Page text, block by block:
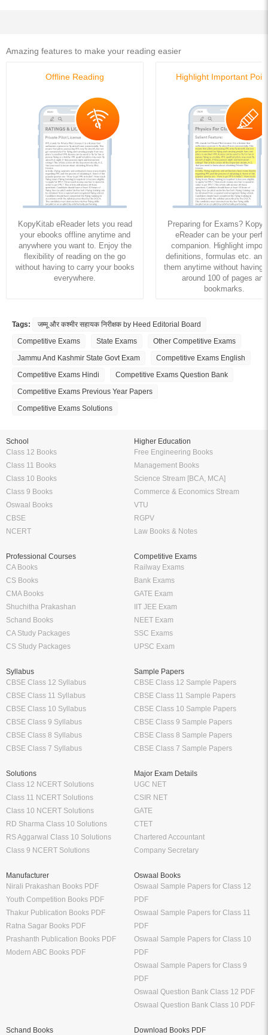
Amazing features to make your reading easier
Offline Reading
KopyKitab eReader lets you read
your ebooks offline anytime and
anywhere you want to. Enjoy the
flexibility of reading on the go
without having to carry your books
everywhere.
Highlight Important
Preparing for Exams?
eReader can be your
companion. Highlight
definitions, formulas etc. and
them anytime without having
around 100 of pages and
bookmarks.
Tags:
जम्मू और कश्मीर सहायक निरीक्षक by Heed Editorial Board
Competitive Exams
State Exams
Other Competitive Exams
Jammu And Kashmir State Govt Exam
Competitive Exams English
Competitive Exams Hindi
Competitive Exams Question Bank
Competitive Exams Previous Year Papers
Competitive Exams Solutions
School
Class 12 Books
Class 11 Books
Class 10 Books
Class 9 Books
Oswaal Books
CBSE
NCERT
Higher Education
Free Engineering Books
Management Books
Science Stream [BCA, MCA]
Commerce & Economics Stream
VTU
RGPV
Law Books & Notes
Professional Courses
CA Books
CS Books
CMA Books
Shuchitha Prakashan
Schand Books
CA Study Packages
CS Study Packages
Competitive Exams
Railway Exams
Bank Exams
GATE Exam
IIT JEE Exam
NEET Exam
SSC Exams
UPSC Exam
Syllabus
CBSE Class 12 Syllabus
CBSE Class 11 Syllabus
CBSE Class 10 Syllabus
CBSE Class 9 Syllabus
CBSE Class 8 Syllabus
CBSE Class 7 Syllabus
Sample Papers
CBSE Class 12 Sample Papers
CBSE Class 11 Sample Papers
CBSE Class 10 Sample Papers
CBSE Class 9 Sample Papers
CBSE Class 8 Sample Papers
CBSE Class 7 Sample Papers
Solutions
Class 12 NCERT Solutions
Class 11 NCERT Solutions
Class 10 NCERT Solutions
RD Sharma Class 10 Solutions
RS Aggarwal Class 10 Solutions
Class 9 NCERT Solutions
Major Exam Details
UGC NET
CSIR NET
GATE
CTET
Chartered Accountant
Company Secretary
Manufacturer
Nirali Prakashan Books PDF
Youth Competition Books PDF
Thakur Publication Books PDF
Ratna Sagar Books PDF
Prashanth Publication Books PDF
Modern ABC Books PDF
Oswaal Books
Oswaal Sample Papers for Class 12
PDF
Oswaal Sample Papers for Class 11
PDF
Oswaal Sample Papers for Class 10
PDF
Oswaal Sample Papers for Class 9
PDF
Oswaal Question Bank Class 12 PDF
Oswaal Question Bank Class 10 PDF
Schand Books
Download Books PDF